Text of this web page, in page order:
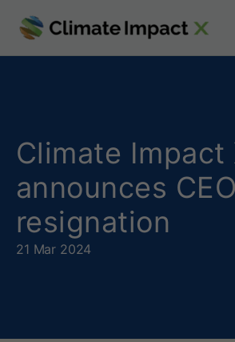
l
Climate Impact
announces CEO
resignation
21 Mar 2024